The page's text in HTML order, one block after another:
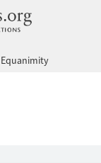
Equanimity